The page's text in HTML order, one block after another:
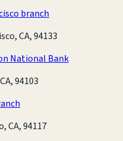
branch
CA, 94133
National Bank
94103
CA, 94117